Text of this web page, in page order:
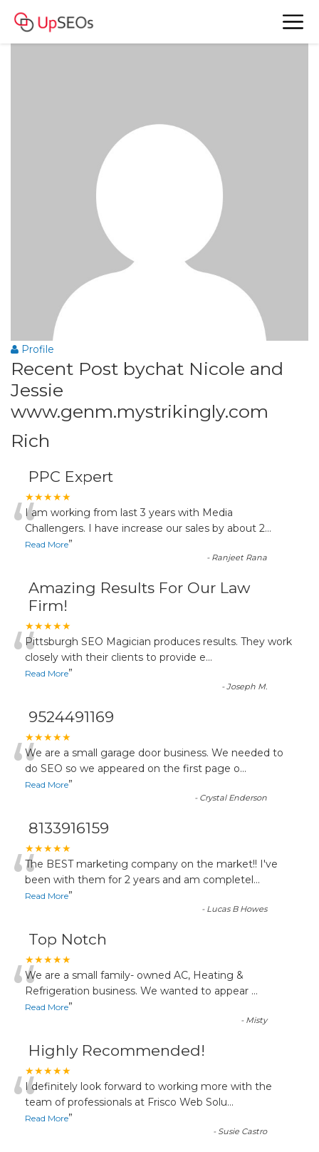
www.genm.mystrikingly.com
Profile
Recent Post bychat Nicole and
Jessie
www.genm.mystrikingly.com
Rich
PPC Expert
★★★★★
“I am working from last 3 years with Media
Challengers. I have increase our sales by about 2...
Read More”
- Ranjeet Rana
Amazing Results For Our Law
Firm!
★★★★★
“Pittsburgh SEO Magician produces results. They work
closely with their clients to provide e...
Read More”
-Joseph M.
9524491169
★★★★★
“We are a small garage door business. We needed to
do SEO so we appeared on the first page o...
Read More”
- Crystal Enderson
8133916159
★★★★★
“The BEST marketing company on the market!! I've
been with them for 2 years and am completel...
Read More”
- Lucas B Howes
Top Notch
★★★★★
“We are a small family- owned AC, Heating &
Refrigeration business. We wanted to appear ...
Read More”
- Misty
Highly Recommended!
★★★★★
“I definitely look forward to working more with the
team of professionals at Frisco Web Solu...
Read More”
- Susie Castro